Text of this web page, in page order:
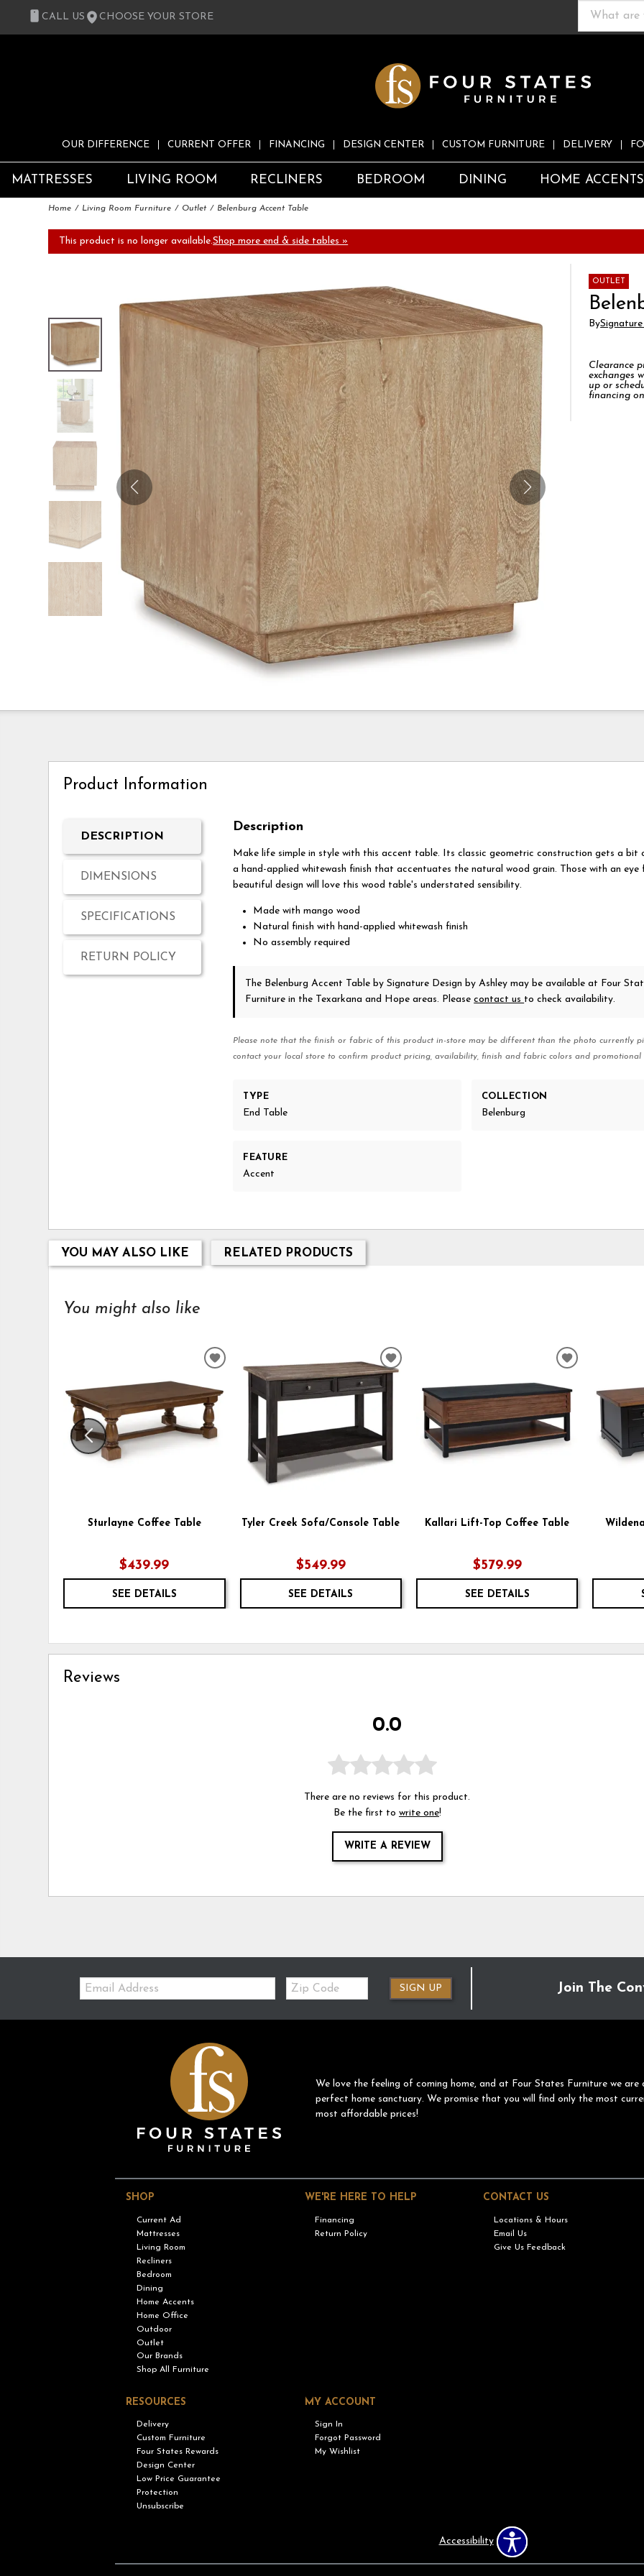
CALL US CHOOSE YOUR STORE
OUR DIFFERENCE CURRENT OFFER FINANCING DESIGN CENTER CUSTOM FURNITURE DELIVERY
MATTRESSES LIVING ROOM RECLINERS BEDROOM DINING HOME ACCENTS
Home Living Room Furniture Outlet Belenburg Accent Table
This product is no longer available.Shop more end & side tables »
OUTLET
By
Clearance
exchanges
up or
financing
Product Information
DESCRIPTION
DIMENSIONS
SPECIFICATIONS
RETURN POLICY
Description
Make life simple in style with this accent table. Its classic geometric construction gets a bit
a hand-applied whitewash finish that accentuates the natural wood grain. Those with an
beautiful design will love this wood table's understated sensibility.
Made with mango wood
Natural finish with hand-applied whitewash finish
No assembly required
The Belenburg Accent Table by Signature Design by Ashley may be available at Four
Furniture in the Texarkana and Hope areas. Pleasecontact us to check availability.
Please note that the finish or fabric of this product in-store may be different than the photo currently
contact your local store to confirm product pricing, availability, finish and fabric colors and promotional
TYPE
End Table
COLLECTION
Belenburg
FEATURE
Accent
YOU MAY ALSO LIKE RELATED PRODUCTS
You might also like
Sturlayne Coffee Table
$439.99
SEE DETAILS
ADD
WISHLIST
Tyler Creek Sofa/Console Table
$549.99
SEE DETAILS
ADD
TO
WISHLIST
Kallari Lift-Top Coffee Table
$579.99
SEE DETAILS
ADD
WISHLIST
Reviews
0.0
There are no reviews for this product.
Be the first to write one!
WRITE A REVIEW
Email:
Zip
Code
SIGN UP Join The
We love the feeling of coming home, and at Four States Furniture we
perfect home sanctuary. We promise that you will find only the most
most affordable prices!
SHOP
Current Ad
Mattresses
Living Room
Recliners
Bedroom
Dining
Home Accents
Home Office
Outdoor
Outlet
Our Brands
Shop All Furniture
WE'RE HERE TO HELP
Financing
Return Policy
CONTACT US
Locations & Hours
Email Us
Give Us Feedback
RESOURCES
Delivery
Custom Furniture
Four States Rewards
Design Center
Low Price Guarantee
Protection
Unsubscribe
MY ACCOUNT
Sign In
Forgot Password
My Wishlist
Accessibility